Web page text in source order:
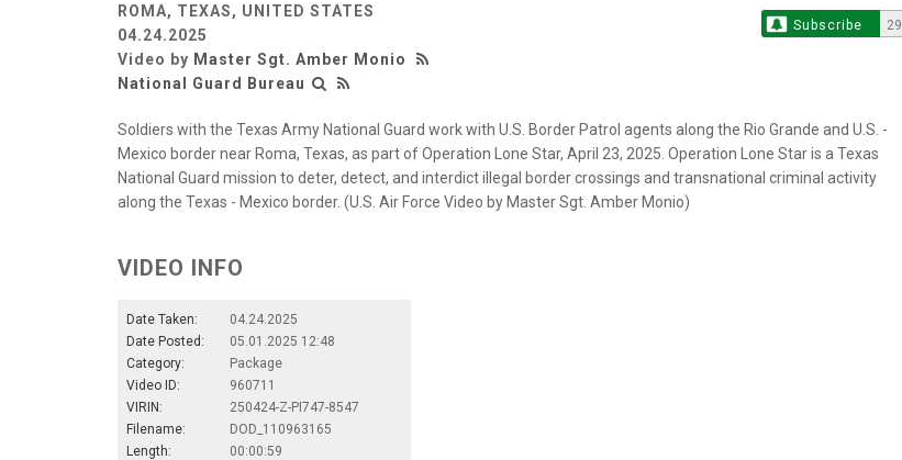
ROMA, TEXAS, UNITED STATES
04.24.2025
Video by Master Sgt. Amber Monio
National Guard Bureau
Subscribe 29
Soldiers with the Texas Army National Guard work with U.S. Border Patrol agents along the Rio Grande and U.S. -
Mexico border near Roma, Texas, as part of Operation Lone Star, April 23, 2025. Operation Lone Star is a Texas
National Guard mission to deter, detect, and interdict illegal border crossings and transnational criminal activity
along the Texas - Mexico border. (U.S. Air Force Video by Master Sgt. Amber Monio)
VIDEO INFO
Date Taken:
04.24.2025
Date Posted:
05.01.2025 12:48
Category:
Package
Video ID:
960711
VIRIN:
250424-Z-PI747-8547
Filename:
DOD_110963165
Length:
00:00:59